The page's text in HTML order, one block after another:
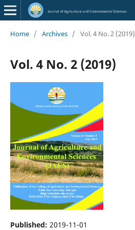
Home / Archives / Vol. 4 No. 2 (2019)
Vol. 4 No. 2 (2019)
Published: 2019-11-01